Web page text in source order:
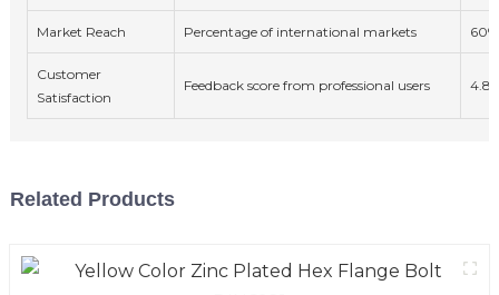
Market Reach Percentage of international markets 60%
Customer
Satisfaction
Feedback score from professional users 4.8/
Related Products